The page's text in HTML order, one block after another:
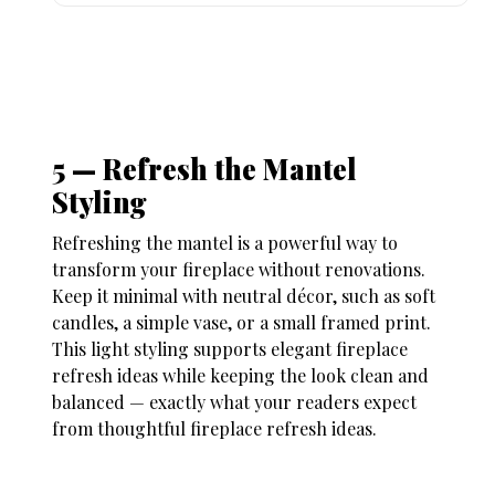
5 — Refresh the Mantel
Styling
Refreshing the mantel is a powerful way to
transform your fireplace without renovations.
Keep it minimal with neutral décor, such as soft
candles, a simple vase, or a small framed print.
This light styling supports elegantfireplace
refresh ideaswhile keeping the look clean and
balanced — exactly what your readers expect
from thoughtfulfireplace refresh ideas.